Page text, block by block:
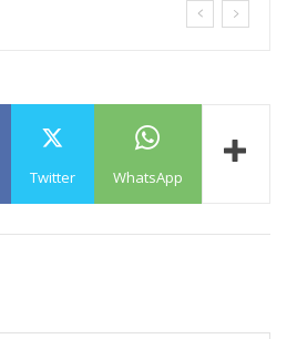
Twitter WhatsApp